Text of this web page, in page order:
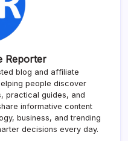
Reporter
blog and affiliate
people discover
practical guides, and
informative content
business, and trending
decisions every day.